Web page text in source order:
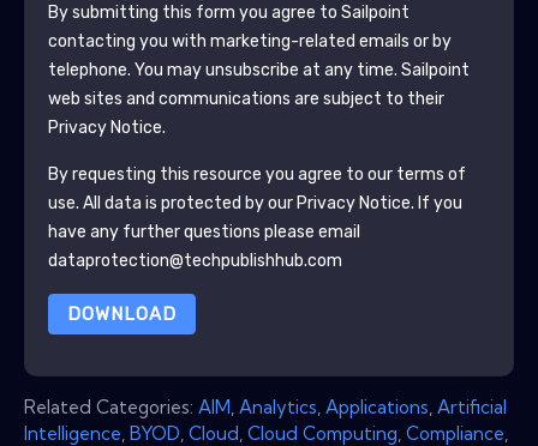
By submitting this form you agree to Sailpoint
contacting you with marketing-related emails or by
telephone. You may unsubscribe at any time. Sailpoint
web sites and communications are subject to their
Privacy Notice.
By requesting this resource you agree to our terms of
use. All data is protected by our Privacy Notice. If you
have any further questions please email
dataprotection@techpublishhub.com
DOWNLOAD
Related Categories: AIM Analytics Applications Artificial
Intelligence BYOD Cloud Cloud Computing Compliance